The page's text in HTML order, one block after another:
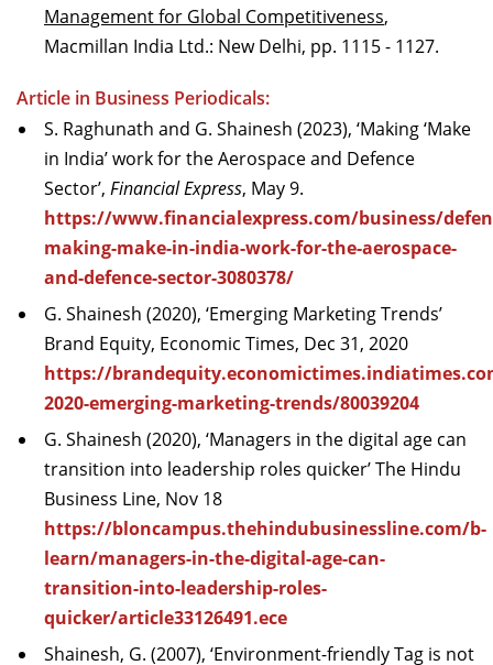
Management for Global Competitiveness,
Macmillan India Ltd.: New Delhi, pp. 1115 - 1127.
Article in Business Periodicals:
S. Raghunath and G. Shainesh (2023), ‘Making ‘Make
in India’ work for the Aerospace and Defence
Sector’, Financial Express, May 9.
https://www.financialexpress.com/business/
making-make-in-india-work-for-the-aerospace-
and-defence-sector-3080378/
G. Shainesh (2020), ‘Emerging Marketing Trends’
Brand Equity, Economic Times, Dec 31, 2020
https://
2020-emerging-marketing-trends/80039204
G. Shainesh (2020), ‘Managers in the digital age can
transition into leadership roles quicker’ The Hindu
Business Line, Nov 18
https://bloncampus.thehindubusinessline.com/b-
learn/managers-in-the-digital-age-can-
transition-into-leadership-roles-
quicker/article33126491.ece
Shainesh, G. (2007), ‘Environment-friendly Tag is not